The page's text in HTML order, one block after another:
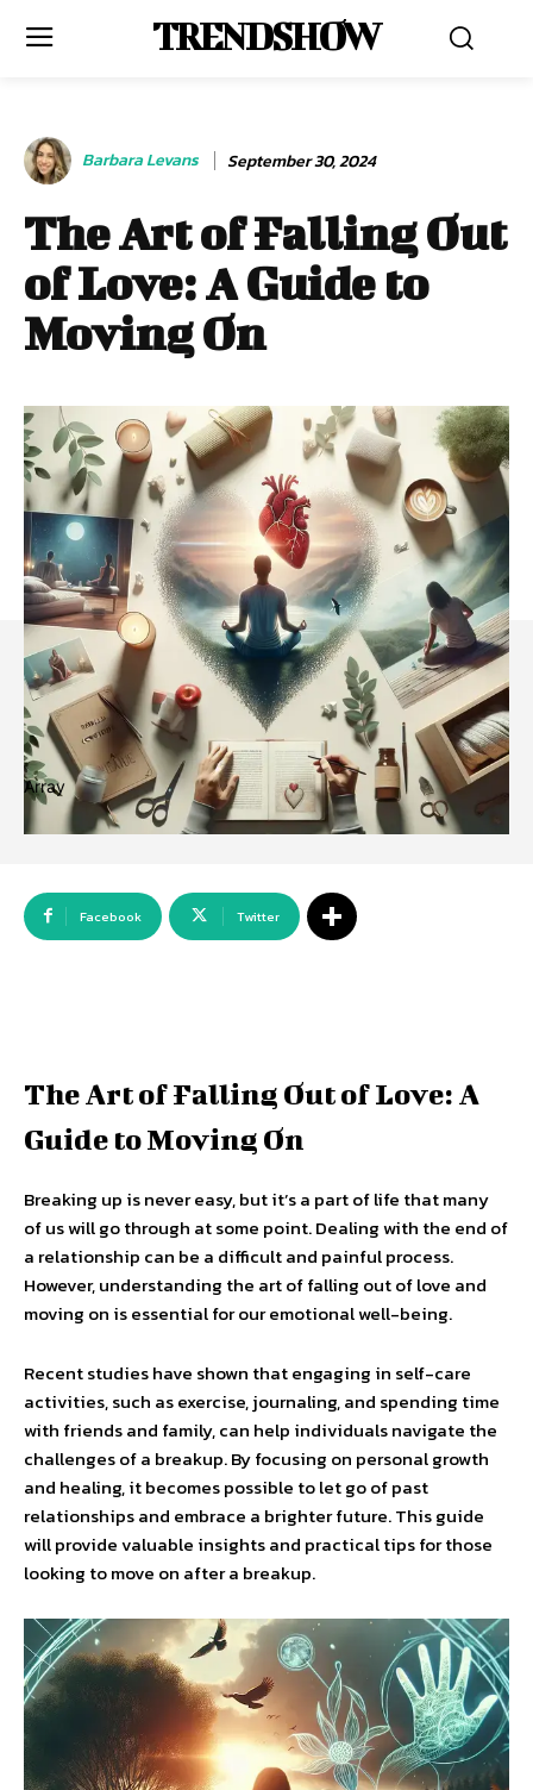
TRENDSHOW
Barbara Levans September 30, 2024
The Art of Falling Out
of Love: A Guide to
Moving On
Array
Facebook Twitter
The Art of Falling Out of Love: A
Guide to Moving On
Breaking up is never easy, but it’s a part of life that many
of us will go through at some point. Dealing with the end of
a relationship can be a difficult and painful process.
However, understanding the art of falling out of love and
moving on is essential for our emotional well-being.
Recent studies have shown that engaging in self-care
activities, such as exercise, journaling, and spending time
with friends and family, can help individuals navigate the
challenges of a breakup. By focusing on personal growth
and healing, it becomes possible to let go of past
relationships and embrace a brighter future. This guide
will provide valuable insights and practical tips for those
looking to move on after a breakup.